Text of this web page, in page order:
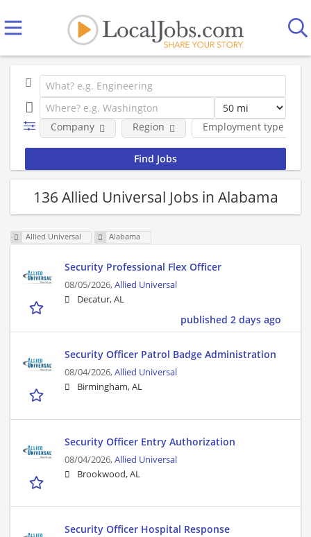
Employment type
Company Region
136 Allied Universal Jobs in Alabama
Allied Universal Alabama
Security Professional Flex Officer
08/05/2026,Allied Universal
Decatur, AL
published 2 days ago
Security Officer Patrol Badge Administration
08/04/2026,Allied Universal
Birmingham, AL
Security Officer Entry Authorization
08/04/2026,Allied Universal
Brookwood, AL
Security Officer Hospital Response